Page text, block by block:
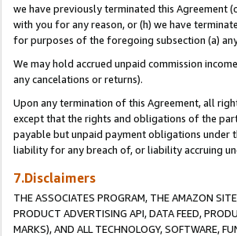
we have previously terminated this Agreement
with you for any reason, or (h) we have
for purposes of the foregoing subsection (a)
We may hold accrued unpaid commission
any cancelations or returns).
Upon any termination of this Agreement, all
except that the rights and obligations of the
payable but unpaid payment obligations under
liability for any breach of, or liability accruing
7.Disclaimers
THE ASSOCIATES PROGRAM, THE AMAZON
PRODUCT ADVERTISING API, DATA FEED,
MARKS), AND ALL TECHNOLOGY, SOFTWARE,